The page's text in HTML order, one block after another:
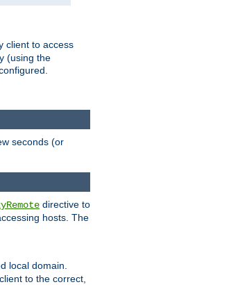
client to access
(using the
seconds (or
directive to
hosts. The
local domain.
to the correct,